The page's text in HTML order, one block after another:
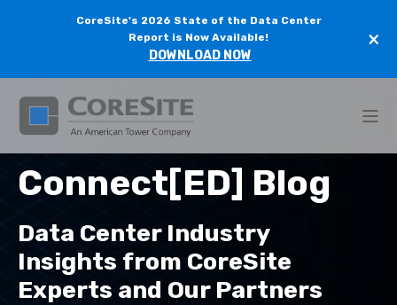
CoreSite's 2026 State of the Data Center
Report is Now Available!
DOWNLOAD NOW
×
Connect[ED] Blog
Data Center Industry
Insights from CoreSite
Experts and Our Partners